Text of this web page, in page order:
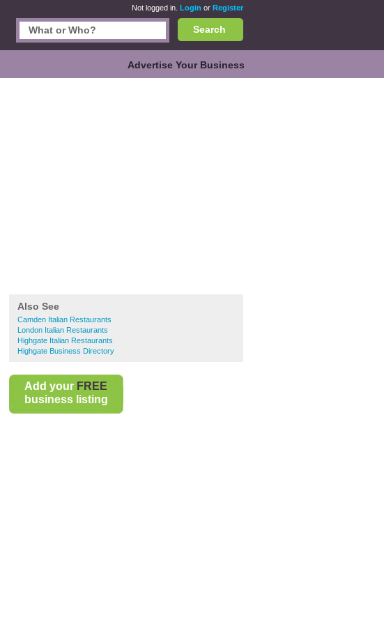
Not logged in. Login or Register
Search
Advertise Your Business
Also See
Camden Italian Restaurants
London Italian Restaurants
Highgate Italian Restaurants
Highgate Business Directory
Add your FREE
business listing